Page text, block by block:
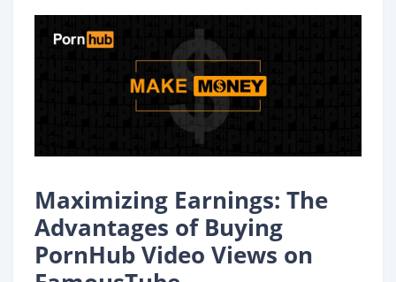
Maximizing Earnings: The
Advantages of Buying
PornHub Video Views on